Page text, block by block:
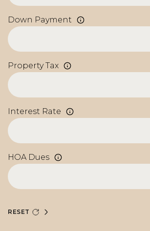
Down Payment
Property Tax
Interest Rate
HOA Dues
RESET